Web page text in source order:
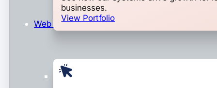
businesses.
View Portfolio
Web Design & Development